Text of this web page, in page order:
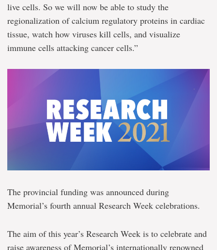
live cells. So we will now be able to study the
regionalization of calcium regulatory proteins in cardiac
tissue, watch how viruses kill cells, and visualize
immune cells attacking cancer cells.”
The provincial funding was announced during
Memorial’s fourth annual Research Week celebrations.
The aim of this year’s Research Week is to celebrate and
raise awareness of Memorial’s internationally renowned